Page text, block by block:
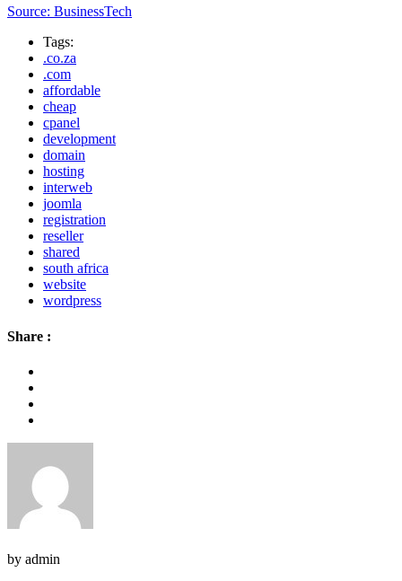
Source: BusinessTech
Tags:
.co.za
.com
affordable
cheap
cpanel
development
domain
hosting
interweb
joomla
registration
reseller
shared
south africa
website
wordpress
Share :
by admin